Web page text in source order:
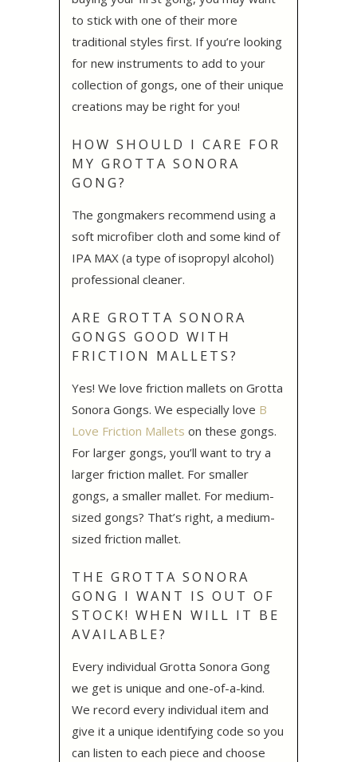
to stick with one of their more
traditional styles first. If you’re looking
for new instruments to add to your
collection of gongs, one of their unique
creations may be right for you!
HOW SHOULD I CARE FOR
MY GROTTA SONORA
GONG?
The gongmakers recommend using a
soft microfiber cloth and some kind of
IPA MAX (a type of isopropyl alcohol)
professional cleaner.
ARE GROTTA SONORA
GONGS GOOD WITH
FRICTION MALLETS?
Yes! We love friction mallets on Grotta
Sonora Gongs. We especially love B
Love Friction Mallets on these gongs.
For larger gongs, you’ll want to try a
larger friction mallet. For smaller
gongs, a smaller mallet. For medium-
sized gongs? That’s right, a medium-
sized friction mallet.
THE GROTTA SONORA
GONG I WANT IS OUT OF
STOCK! WHEN WILL IT BE
AVAILABLE?
Every individual Grotta Sonora Gong
we get is unique and one-of-a-kind.
We record every individual item and
give it a unique identifying code so you
can listen to each piece and choose